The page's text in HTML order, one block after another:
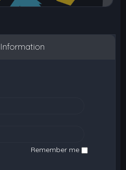
Information
Remember me